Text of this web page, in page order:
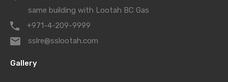
same building with Lootah BC Gas
+971-4-209-9999
sslre@sslootah.com
Gallery